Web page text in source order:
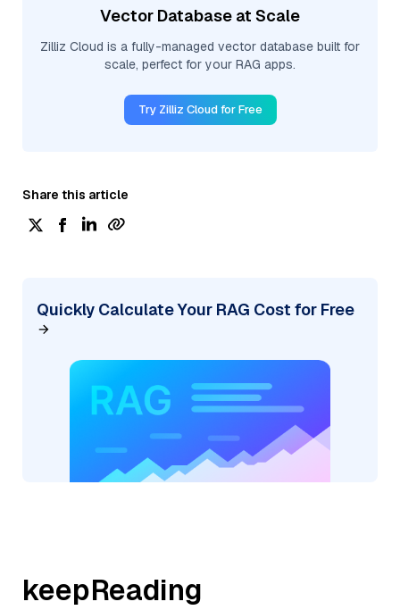
Vector Database at Scale
Zilliz Cloud is a fully-managed vector database built for
scale, perfect for your RAG apps.
Try Zilliz Cloud for Free
Share this article
Quickly Calculate Your RAG Cost for Free
keepReading